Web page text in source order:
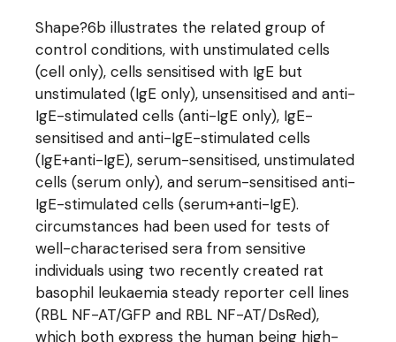
Shape?6b illustrates the related group of
control conditions, with unstimulated cells
(cell only), cells sensitised with IgE but
unstimulated (IgE only), unsensitised and anti-
IgE-stimulated cells (anti-IgE only), IgE-
sensitised and anti-IgE-stimulated cells
(IgE+anti-IgE), serum-sensitised, unstimulated
cells (serum only), and serum-sensitised anti-
IgE-stimulated cells (serum+anti-IgE).
circumstances had been used for tests of
well-characterised sera from sensitive
individuals using two recently created rat
basophil leukaemia steady reporter cell lines
(RBL NF-AT/GFP and RBL NF-AT/DsRed),
which both express the human being high-